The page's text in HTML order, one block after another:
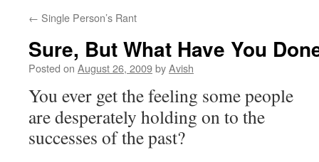
← Single Person’s Rant
Sure, But What Have You
Posted on August 26, 2009byAvish
You ever get the feeling some people
are desperately holding on to the
successes of the past?